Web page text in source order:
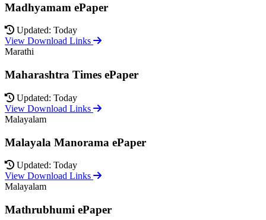
Madhyamam ePaper
Updated: Today
View Download Links
Marathi
Maharashtra Times ePaper
Updated: Today
View Download Links
Malayalam
Malayala Manorama ePaper
Updated: Today
View Download Links
Malayalam
Mathrubhumi ePaper